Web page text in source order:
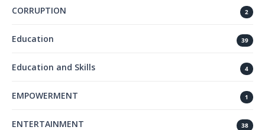
CORRUPTION 2
Education 39
Education and Skills 4
EMPOWERMENT 1
ENTERTAINMENT 38